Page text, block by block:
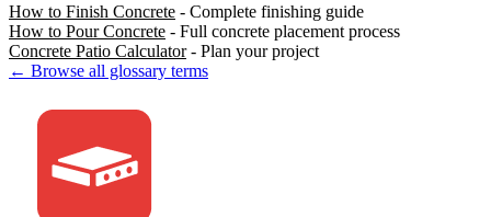
How to Finish Concrete - Complete finishing guide
How to Pour Concrete - Full concrete placement process
Concrete Patio Calculator- Plan your project
← Browse all glossary terms